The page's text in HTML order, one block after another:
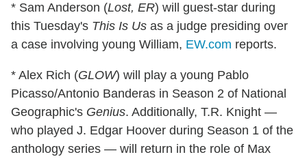
* Sam Anderson (Lost, ER) will guest-star during
this Tuesday's This Is Us as a judge presiding over
a case involving young William, EW.com reports.
* Alex Rich (GLOW) will play a young Pablo
Picasso/Antonio Banderas in Season 2 of National
Geographic's Genius. Additionally, T.R. Knight —
who played J. Edgar Hoover during Season 1 of the
anthology series — will return in the role of Max